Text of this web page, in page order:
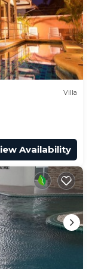
Villa
Availability